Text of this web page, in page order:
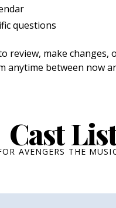
questions
review, make changes,
anytime between now
Cast
AVENGERS THE